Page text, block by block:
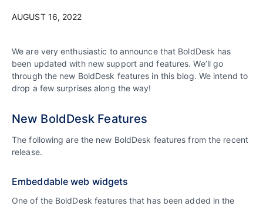
AUGUST 16, 2022
We are very enthusiastic to announce that BoldDesk has
been updated with new support and features. We’ll go
through the new BoldDesk features in this blog. We intend to
drop a few surprises along the way!
New BoldDesk Features
The following are the new BoldDesk features from the recent
release.
Embeddable web widgets
One of the BoldDesk features that has been added in the